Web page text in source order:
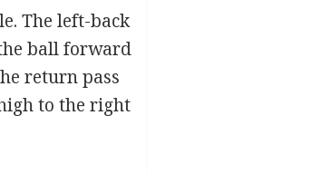
The left-back
ball forward
return pass
to the right